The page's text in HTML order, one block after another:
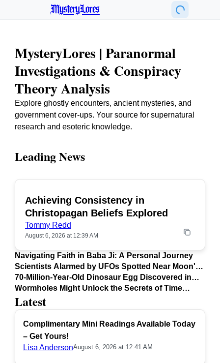
MysteryLores
MysteryLores | Paranormal
Investigations & Conspiracy
Theory Analysis
Explore ghostly encounters, ancient mysteries, and
government cover-ups. Your source for supernatural
research and esoteric knowledge.
Latest
Complimentary Mini Readings Available Today
– Get Yours!
Lisa AndersonAugust 6, 2026 at 12:41 AM
Leading News
Achieving Consistency in
Christopagan Beliefs Explored
Tommy Redd
August 6, 2026 at 12:39 AM
Navigating Faith in Baba Ji: A Personal Journey
Scientists Alarmed by UFOs Spotted Near Moon's
Surface
70-Million-Year-Old Dinosaur Egg Discovered in
Argentina
Wormholes Might Unlock the Secrets of Time
Travel